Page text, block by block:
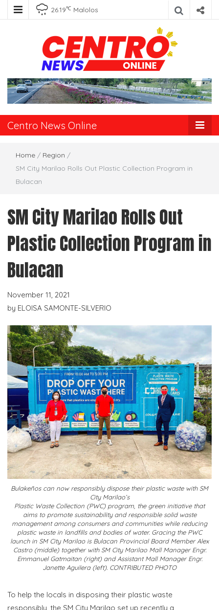
26.19℃ Malolos
Centro News
Online
Centro News Online
Home / Region /
SM City Marilao Rolls Out Plastic Collection Program in
Bulacan
SM City Marilao Rolls Out
Plastic Collection Program in
Bulacan
November 11, 2021
by ELOISA SAMONTE-SILVERIO
Bulakeños can now responsibly dispose their plastic waste with SM
City Marilao’s
Plastic Waste Collection (PWC) program, the green initiative that
aims to promote sustainability and responsible solid waste
management among consumers and communities while reducing
plastic waste in landfills and bodies of water. Gracing the PWC
launch in SM City Marilao is Bulacan Provincial Board Member Alex
Castro (middle) together with SM City Marilao Mall Manager Engr.
Emmanuel Gatmaitan (right) and Assistant Mall Manager Engr.
Janette Aguilera (left). CONTRIBUTED PHOTO
To help the locals in disposing their plastic waste
responsibly, the SM City Marilao set up recently a